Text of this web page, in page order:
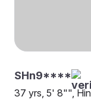
SHn9****
37 yrs, 5' 8"",